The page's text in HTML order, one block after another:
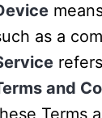
as a
and
Terms